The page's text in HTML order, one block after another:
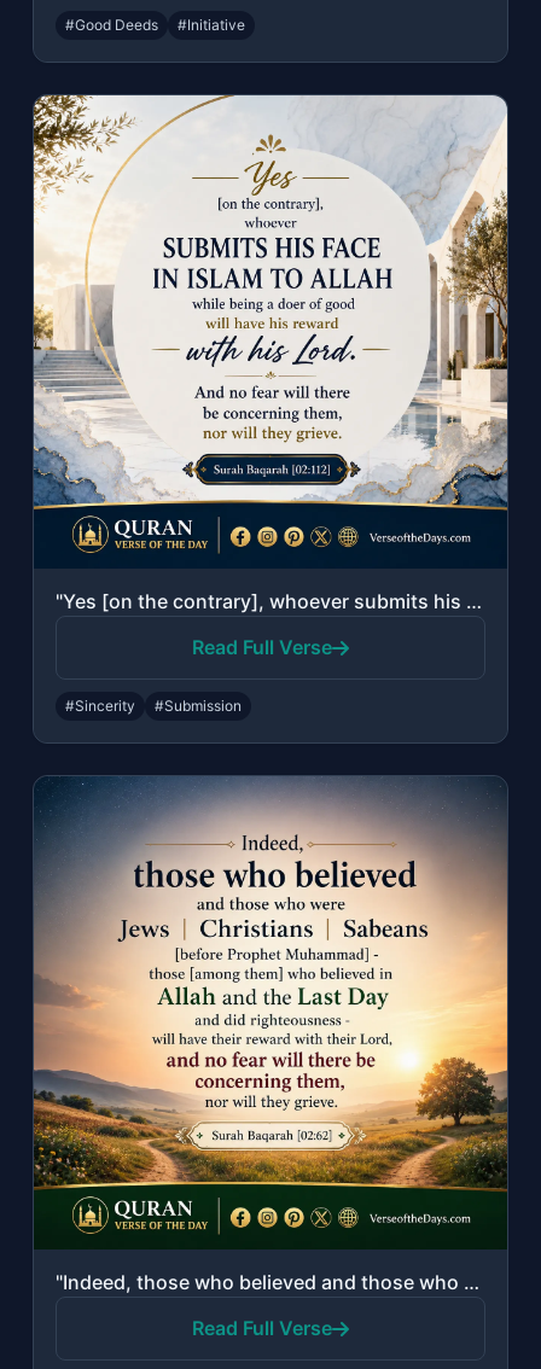
#Good Deeds #Initiative
"Yes [on the contrary], whoever submits his face in Islam to Allah while being a ..."
Read Full Verse
#Sincerity #Submission
"Indeed, those who believed and those who were Jews or Christians or Sabeans [bef..."
Read Full Verse